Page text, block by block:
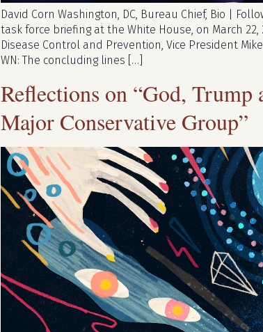
David Corn Washington, DC, Bureau Chief, Bio |
task force briefing at the White House, on March
Disease Control and Prevention, Vice President
WN: The concluding lines […]
Reflections on “God,
Major Conservative Group”